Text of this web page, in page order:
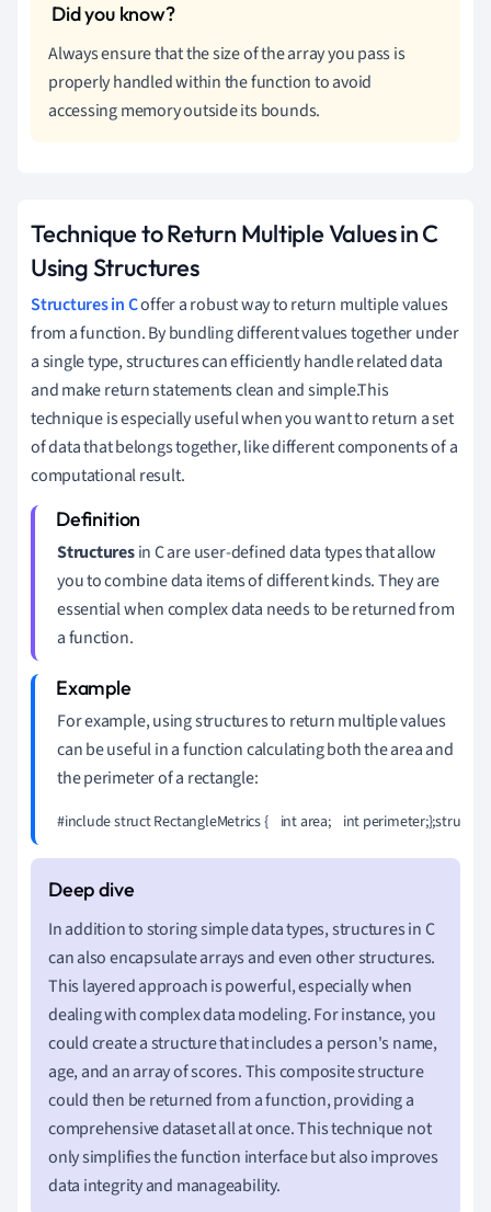
Always ensure that the size of the array you pass is
properly handled within the function to avoid
accessing memory outside its bounds.
Technique to Return Multiple Values in C
Using Structures
Structures in Coffer a robust way to return multiple values
from a function. By bundling different values together under
a single type, structures can efficiently handle related data
and make return statements clean and simple.This
technique is especially useful when you want to return a set
of data that belongs together, like different components of a
computational result.
Structuresin C are user-defined data types that allow
you to combine data items of different kinds. They are
essential when complex data needs to be returned from
a function.
For example, using structures to return multiple values
can be useful in a function calculating both the area and
the perimeter of a rectangle:
#include struct RectangleMetrics {    int area;    int perimeter;};struct
In addition to storing simple data types, structures in C
can also encapsulate arrays and even other structures.
This layered approach is powerful, especially when
dealing with complex data modeling. For instance, you
could create a structure that includes a person's name,
age, and an array of scores. This composite structure
could then be returned from a function, providing a
comprehensive dataset all at once. This technique not
only simplifies the function interface but also improves
data integrity and manageability.